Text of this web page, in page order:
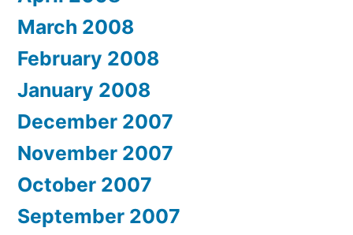
March 2008
February 2008
January 2008
December 2007
November 2007
October 2007
September 2007